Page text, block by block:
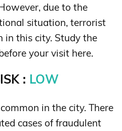
due to the
situation, terrorist
in this city. Study the
your visit here.
: LOW
in the city. There
cases of fraudulent